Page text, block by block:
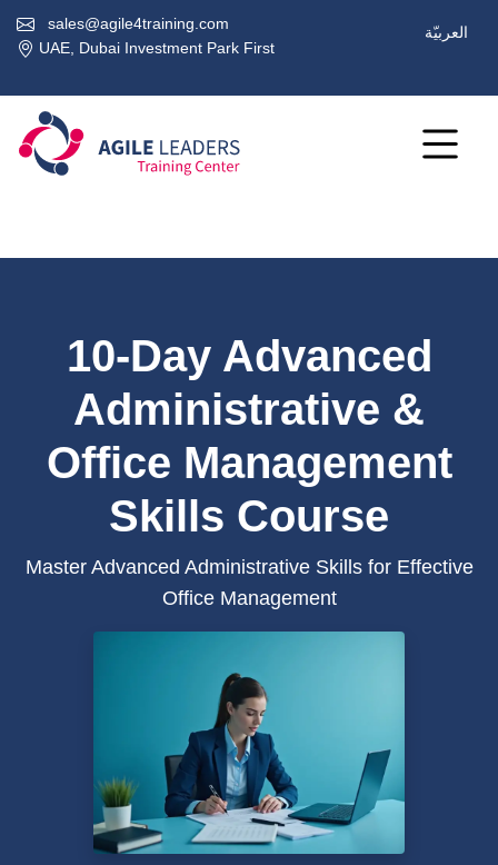
sales@agile4training.com
UAE, Dubai Investment Park First
العربيّة
10-Day Advanced
Administrative &
Office Management
Skills Course
Master Advanced Administrative Skills for Effective
Office Management